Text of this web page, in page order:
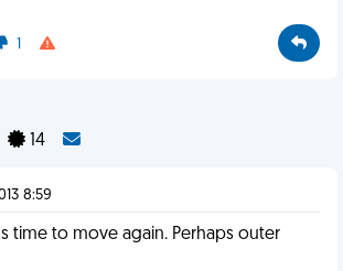
1
14
8:59
time to move again. Perhaps outer